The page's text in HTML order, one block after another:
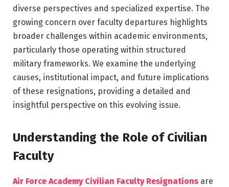
diverse perspectives and specialized expertise. The
growing concern over faculty departures highlights
broader challenges within academic environments,
particularly those operating within structured
military frameworks. We examine the underlying
causes, institutional impact, and future implications
of these resignations, providing a detailed and
insightful perspective on this evolving issue.
Understanding the Role of Civilian
Faculty
Air Force Academy Civilian Faculty Resignations are